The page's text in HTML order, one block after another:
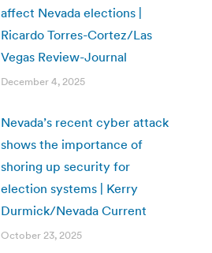
affect Nevada elections |
Ricardo Torres-Cortez/Las
Vegas Review-Journal
December 4, 2025
Nevada’s recent cyber attack
shows the importance of
shoring up security for
election systems | Kerry
Durmick/Nevada Current
October 23, 2025